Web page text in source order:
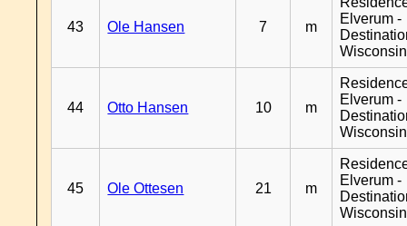
43 Ole Hansen 7 m
Elverum -
Wisconsin
44 Otto Hansen 10 m
Elverum -
Wisconsin
45 Ole Ottesen 21 m
Elverum -
Wisconsin